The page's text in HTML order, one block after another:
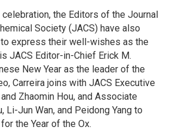
the Editors of the Journal
Society (JACS) have also
express their well-wishes as the
JACS Editor-in-Chief Erick M.
New Year as the leader of the
Carreira joins with JACS Executive
Zhaomin Hou, and Associate
Li-Jun Wan, and Peidong Yang to
the Year of the Ox.